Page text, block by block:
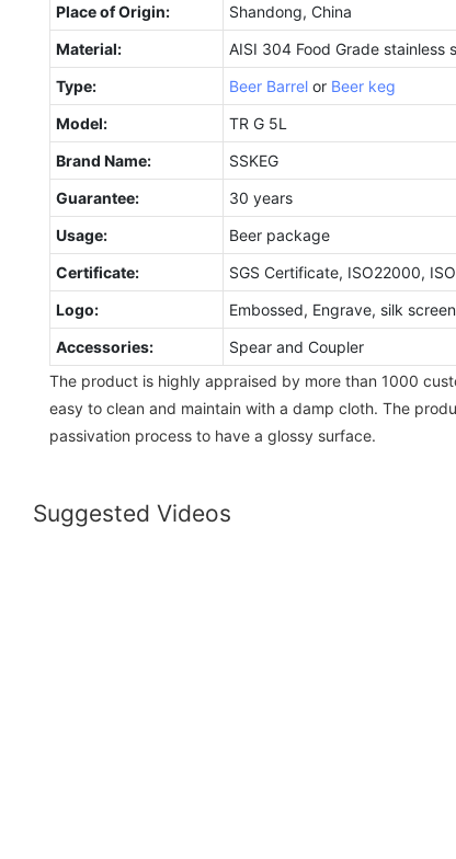
Place of Origin:
Shandong, China
Material:
AISI 304 Food Grade stainless
Type:
Beer Barrelor Beer keg
Model:
TR G 5L
Brand Name:
SSKEG
Guarantee:
30 years
Usage:
Beer package
Certificate:
SGS Certificate, ISO22000,
Logo:
Embossed, Engrave, silk
Accessories:
Spear and Coupler
The product is highly appraised by more than 1000
easy to clean and maintain with a damp cloth. The
passivation process to have a glossy surface.
Suggested Videos